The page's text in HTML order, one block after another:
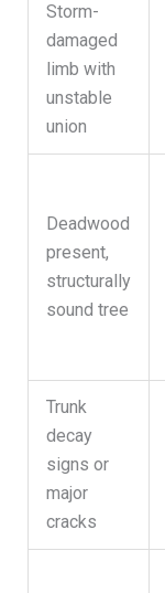
Storm-
damaged
limb with
unstable
union
Deadwood
present,
structurally
sound tree
Trunk
decay
signs or
major
cracks